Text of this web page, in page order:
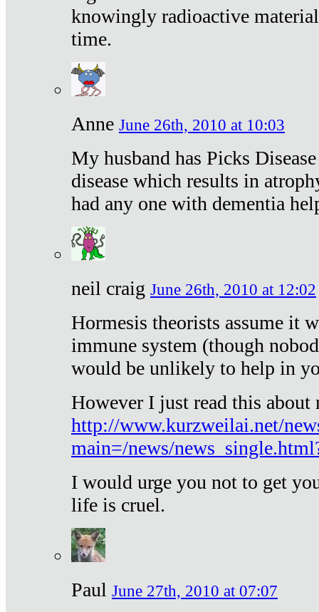
knowingly radioactive
time.
Anne June 26th, 2010 at 10:03
My husband has Picks
disease which results in
had any one with dementia
neil craig June 26th, 2010 at 12:02
Hormesis theorists assume it
immune system (though
would be unlikely to help in
However I just read this
http://www.kurzweilai.net/
main=/news/
I would urge you not to get
life is cruel.
Paul June 27th, 2010 at 07:07